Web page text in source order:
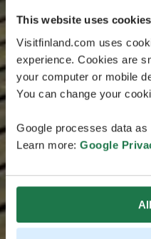
This website uses cookies
Visitfinland.com uses
experience. Cookies are
your computer or mobile
You can change your
Google processes data
Learn more: Google